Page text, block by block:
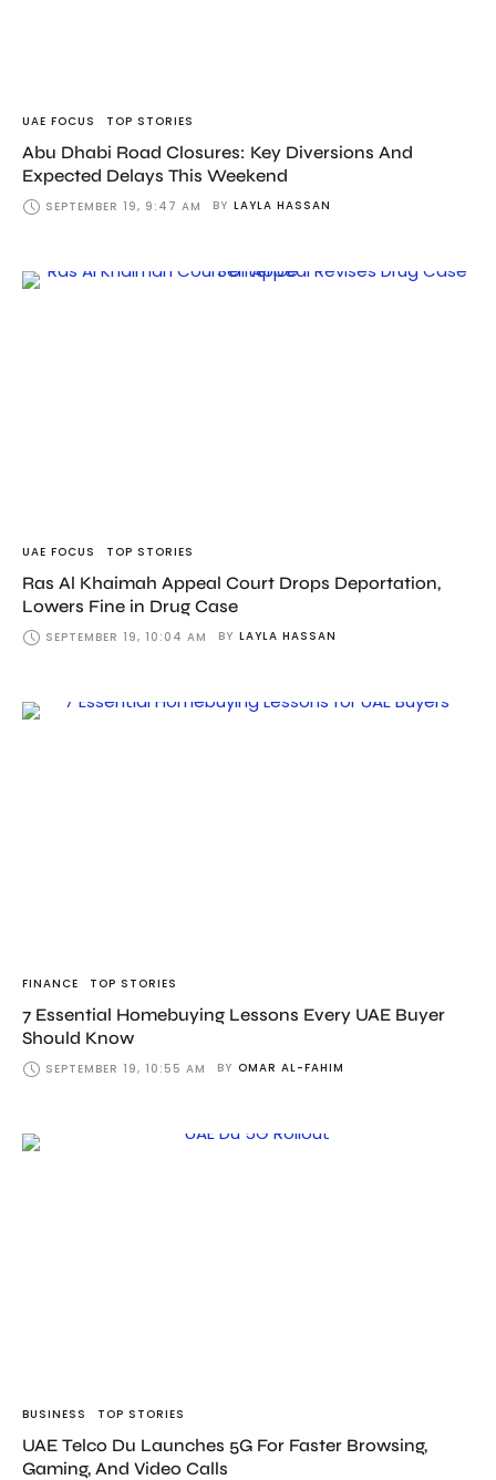
UAE FOCUS TOP STORIES
Abu Dhabi Road Closures: Key Diversions And
Expected Delays This Weekend
SEPTEMBER 19, 9:47 AM BY LAYLA HASSAN
UAE FOCUS TOP STORIES
Ras Al Khaimah Appeal Court Drops Deportation,
Lowers Fine in Drug Case
SEPTEMBER 19, 10:04 AM BY LAYLA HASSAN
FINANCE TOP STORIES
7 Essential Homebuying Lessons Every UAE Buyer
Should Know
SEPTEMBER 19, 10:55 AM BY OMAR AL-FAHIM
BUSINESS TOP STORIES
UAE Telco Du Launches 5G For Faster Browsing,
Gaming, And Video Calls